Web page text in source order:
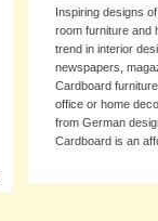
Inspiring designs
room furniture and
trend in interior
newspapers,
Cardboard
office or home
from German
Cardboard is an